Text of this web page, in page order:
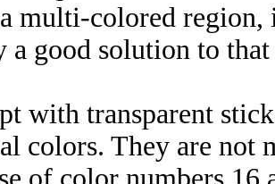
multi-colored
a good solution to
with transparent
colors. They are not